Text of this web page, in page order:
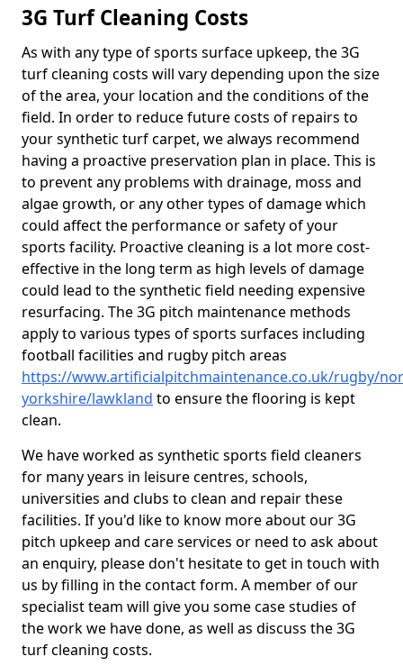
3G Turf Cleaning Costs
As with any type of sports surface upkeep, the 3G
turf cleaning costs will vary depending upon the size
of the area, your location and the conditions of the
field. In order to reduce future costs of repairs to
your synthetic turf carpet, we always recommend
having a proactive preservation plan in place. This is
to prevent any problems with drainage, moss and
algae growth, or any other types of damage which
could affect the performance or safety of your
sports facility. Proactive cleaning is a lot more cost-
effective in the long term as high levels of damage
could lead to the synthetic field needing expensive
resurfacing. The 3G pitch maintenance methods
apply to various types of sports surfaces including
football facilities and rugby pitch areas
https://www.artificialpitchmaintenance.co.uk/rugby/
yorkshire/lawkland to ensure the flooring is kept
clean.
We have worked as synthetic sports field cleaners
for many years in leisure centres, schools,
universities and clubs to clean and repair these
facilities. If you'd like to know more about our 3G
pitch upkeep and care services or need to ask about
an enquiry, please don't hesitate to get in touch with
us by filling in the contact form. A member of our
specialist team will give you some case studies of
the work we have done, as well as discuss the 3G
turf cleaning costs.